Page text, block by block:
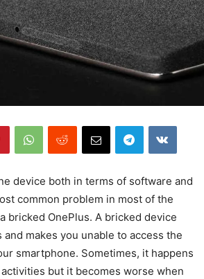
device both in terms of software and
common problem in most of the
bricked OnePlus. A bricked device
and makes you unable to access the
smartphone. Sometimes, it happens
but it becomes worse when